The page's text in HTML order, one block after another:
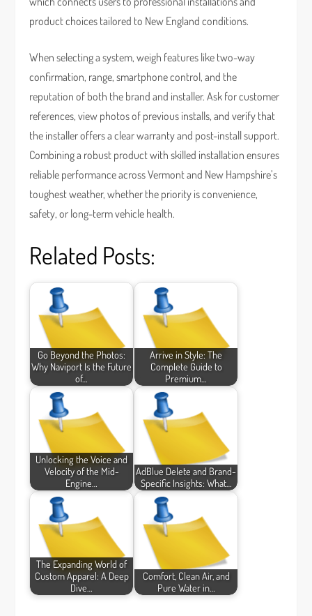
product choices tailored to New England conditions.
When selecting a system, weigh features like two-way
confirmation, range, smartphone control, and the
reputation of both the brand and installer. Ask for customer
references, view photos of previous installs, and verify that
the installer offers a clear warranty and post-install support.
Combining a robust product with skilled installation ensures
reliable performance across Vermont and New Hampshire’s
toughest weather, whether the priority is convenience,
safety, or long-term vehicle health.
Related Posts:
Go Beyond the Photos:
Why Naviport Is the Future
of…
Arrive in Style: The
Complete Guide to
Premium…
Unlocking the Voice and
Velocity of the Mid-
Engine…
AdBlue Delete and Brand-
Specific Insights: What…
The Expanding World of
Custom Apparel: A Deep
Dive…
Comfort, Clean Air, and
Pure Water in…